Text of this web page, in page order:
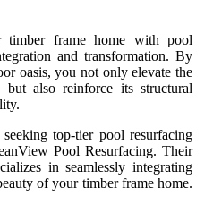
timber frame home with pool
and transformation. By
oasis, you not only elevate the
also reinforce its structural
top-tier pool resurfacing
Pool Resurfacing. Their
in seamlessly integrating
of your timber frame home.